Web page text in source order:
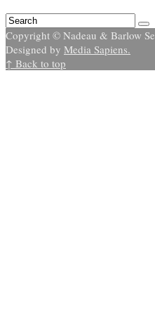
Copyright © Nadeau & Barlow
Designed by Media Sapiens.
↑ Back to top